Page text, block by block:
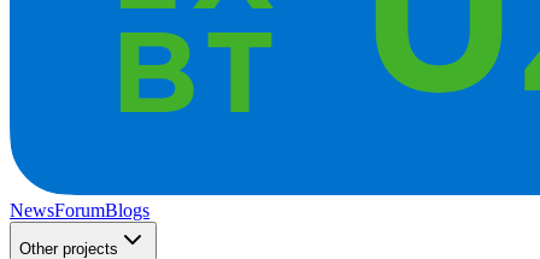
NewsForumBlogs
Other projects